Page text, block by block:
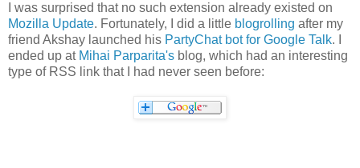
I was surprised that no such extension already existed on
Mozilla Update. Fortunately, I did a little blogrolling after my
friend Akshay launched his PartyChat bot for Google Talk. I
ended up at Mihai Parparita's blog, which had an interesting
type of RSS link that I had never seen before: